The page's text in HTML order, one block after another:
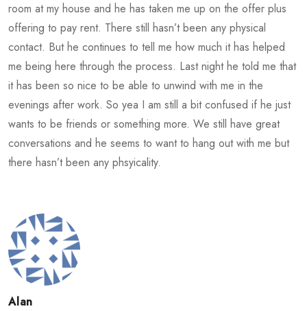
room at my house and he has taken me up on the offer plus
offering to pay rent. There still hasn’t been any physical
contact. But he continues to tell me how much it has helped
me being here through the process. Last night he told me that
it has been so nice to be able to unwind with me in the
evenings after work. So yea I am still a bit confused if he just
wants to be friends or something more. We still have great
conversations and he seems to want to hang out with me but
there hasn’t been any phsyicality.
Alan